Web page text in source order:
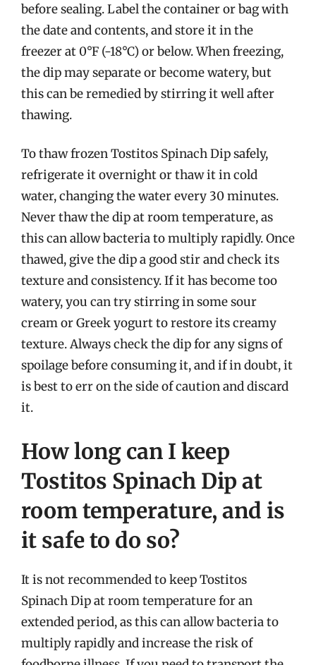
before sealing. Label the container or bag with
the date and contents, and store it in the
freezer at 0°F (-18°C) or below. When freezing,
the dip may separate or become watery, but
this can be remedied by stirring it well after
thawing.
To thaw frozen Tostitos Spinach Dip safely,
refrigerate it overnight or thaw it in cold
water, changing the water every 30 minutes.
Never thaw the dip at room temperature, as
this can allow bacteria to multiply rapidly. Once
thawed, give the dip a good stir and check its
texture and consistency. If it has become too
watery, you can try stirring in some sour
cream or Greek yogurt to restore its creamy
texture. Always check the dip for any signs of
spoilage before consuming it, and if in doubt, it
is best to err on the side of caution and discard
it.
How long can I keep
Tostitos Spinach Dip at
room temperature, and is
it safe to do so?
It is not recommended to keep Tostitos
Spinach Dip at room temperature for an
extended period, as this can allow bacteria to
multiply rapidly and increase the risk of